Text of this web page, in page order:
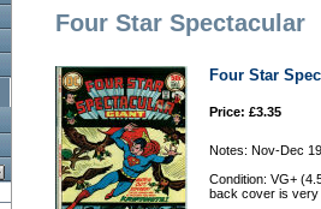
Four Star Spectacular
Four Star
Price: £3.35
Notes: Nov-Dec
Condition: VG+
back cover is very